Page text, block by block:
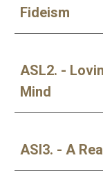
Fideism
ASL2. -
Mind
ASI3. - A